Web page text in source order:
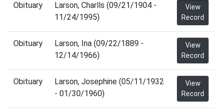
Obituary
Larson, Charlls (09/21/1904 -
11/24/1995)
View
Record
Obituary
Larson, Ina (09/22/1889 -
12/14/1966)
View
Record
Obituary
Larson, Josephine (05/11/1932
- 01/30/1960)
View
Record